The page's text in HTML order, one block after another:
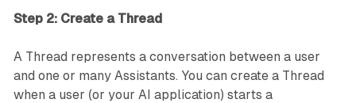
Step 2: Create a Thread
A Thread represents a conversation between a user
and one or many Assistants. You can create a Thread
when a user (or your AI application) starts a